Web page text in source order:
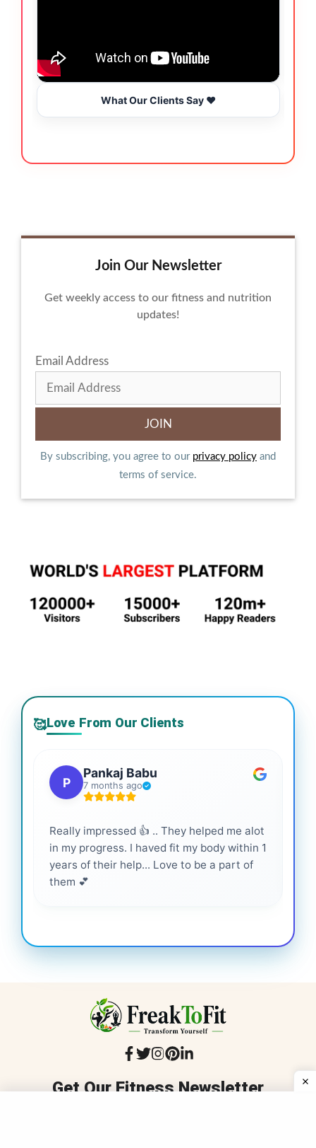
What Our Clients Say ❤️
Join Our Newsletter
Get weekly access to our fitness and nutrition
updates!
Email Address
By subscribing, you agree to our privacy policy and
terms of service.
🥰Love From Our Clients
P
Pankaj Babu
7 months ago
Really impressed 👍 .. They helped me alot
in my progress. I haved fit my body within 1
years of their help... Love to be a part of
them 💕
Get Our Fitness Newsletter